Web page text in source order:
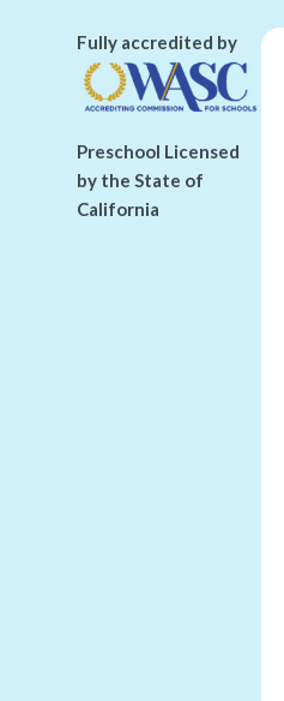
Fully accredited by
Preschool Licensed
by the State of
California